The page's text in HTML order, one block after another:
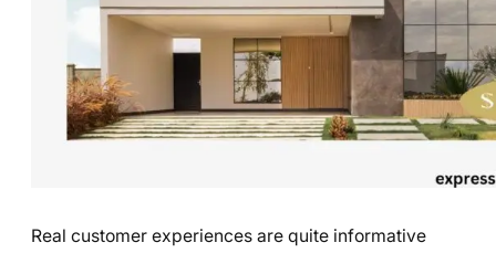
Real customer experiences are quite informative